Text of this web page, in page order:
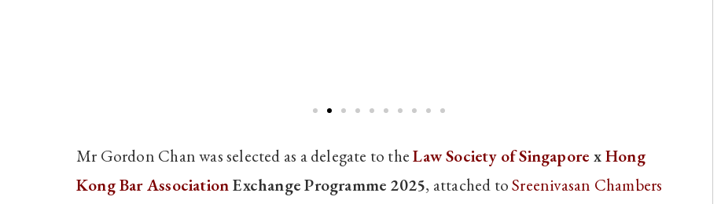
Mr Gordon Chan was selected as a delegate to theLaw Society of Singapore xHong
Kong Bar AssociationExchange Programme 2025, attached toSreenivasan Chambers